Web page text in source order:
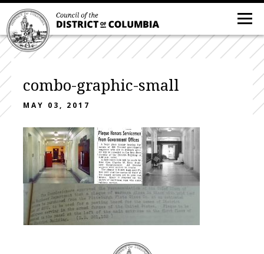
combo-graphic-small
MAY 03, 2017
DC